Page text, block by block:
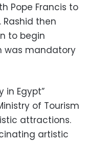
Pope Francis to
then
to begin
was mandatory
in Egypt”
of Tourism
attractions.
artistic